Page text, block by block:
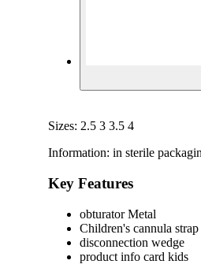
Sizes: 2.5 3 3.5 4
Information: in sterile
Key Features
obturator Metal
Children's cannula
disconnection wedge
product info card kids